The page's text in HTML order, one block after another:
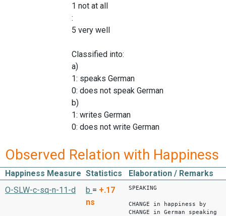
1 not at all
:
5 very well
Classified into:
a)
1: speaks German
0: does not speak German
b)
1: writes German
0: does not write German
Observed Relation with Happiness
Happiness Measure Statistics
Elaboration / Remarks
O-SLW-c-sq-n-11-d
b = +.17
ns
SPEAKING
CHANGE in happiness by
CHANGE in German speaking